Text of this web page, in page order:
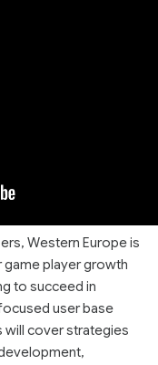
Western Europe is
player growth
to succeed in
user base
will cover strategies